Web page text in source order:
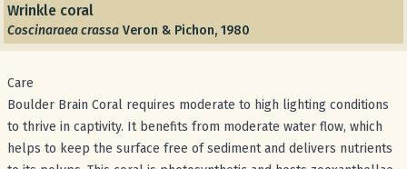
Wrinkle coral
Coscinaraea crassa Veron & Pichon, 1980
Care
Boulder Brain Coral requires moderate to high lighting conditions
to thrive in captivity. It benefits from moderate water flow, which
helps to keep the surface free of sediment and delivers nutrients